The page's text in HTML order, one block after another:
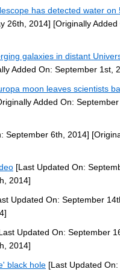
has detected water on
26th, 2014] [Originally
galaxies in distant
Added On: September 1st,
moon leaves scientists
Added On: September
September 6th, 2014]
[Last Updated On:
2014]
Updated On: September
Updated On: September
2014]
black hole [Last Updated On: